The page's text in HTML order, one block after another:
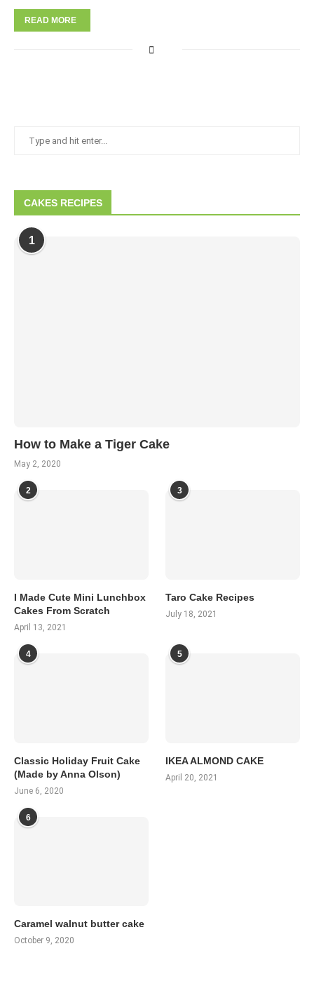
READ MORE
CAKES RECIPES
1
How to Make a Tiger Cake
May 2, 2020
2
I Made Cute Mini Lunchbox
Cakes From Scratch
April 13, 2021
3
Taro Cake Recipes
July 18, 2021
4
Classic Holiday Fruit Cake
(Made by Anna Olson)
June 6, 2020
5
IKEA ALMOND CAKE
April 20, 2021
6
Caramel walnut butter cake
October 9, 2020